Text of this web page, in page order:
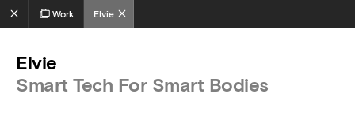
Work Elvie
Elvie
Smart Tech For Smart Bodies